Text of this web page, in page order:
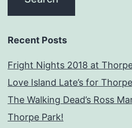
Recent Posts
Fright Nights 2018 at
Love Island Late’s for
The Walking Dead’s Ross
Thorpe Park!